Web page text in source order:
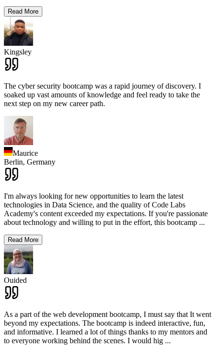
Read More
Kingsley
The cyber security bootcamp was a rapid journey of discovery. I
soaked up vast amounts of knowledge and feel ready to take the
next step on my new career path.
Maurice
Berlin, Germany
I'm always looking for new opportunities to learn the latest
technologies in Data Science, and the quality of Code Labs
Academy's content exceeded my expectations. If you're passionate
about technology and willing to put in the effort, this bootcamp ...
Read More
Ouided
As a part of the web development bootcamp, I must say that It went
beyond my expectations. The bootcamp is indeed interactive, fun,
and informative. I learned a lot of things thanks to my mentors and
to everyone working behind the scenes. I would hig ...